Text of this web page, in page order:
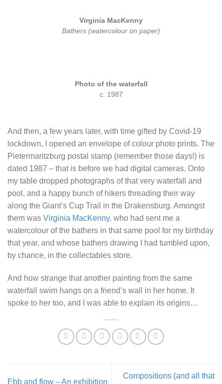
Virginia MacKenny
Bathers (watercolour on paper)
Photo of the waterfall
c. 1987
And then, a few years later, with time gifted by Covid-19
lockdown, I opened an envelope of colour photo prints. The
Pietermaritzburg postal stamp (remember those days!) is
dated 1987 – that is before we had digital cameras. Onto
my table dropped photographs of that very waterfall and
pool, and a happy bunch of hikers threading their way
along the Giant’s Cup Trail in the Drakensburg. Amongst
them was Virginia MacKenny, who had sent me a
watercolour of the bathers in that same pool for my birthday
that year, and whose bathers drawing I had tumbled upon,
by chance, in the collectables store.
And how strange that another painting from the same
waterfall swim hangs on a friend’s wall in her home. It
spoke to her too, and I was able to explain its origins…
Ebb and flow – An exhibition
Compositions (and all that